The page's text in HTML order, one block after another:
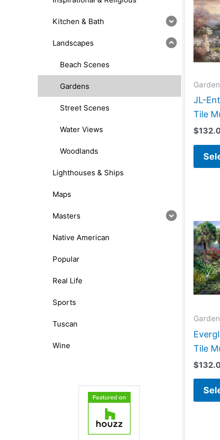
Kitchen & Bath
Landscapes
Beach Scenes
Gardens
Street Scenes
Water Views
Woodlands
Lighthouses & Ships
Maps
Masters
Native American
Popular
Real Life
Sports
Tuscan
Wine
JL-
Tile
$
Tile
$